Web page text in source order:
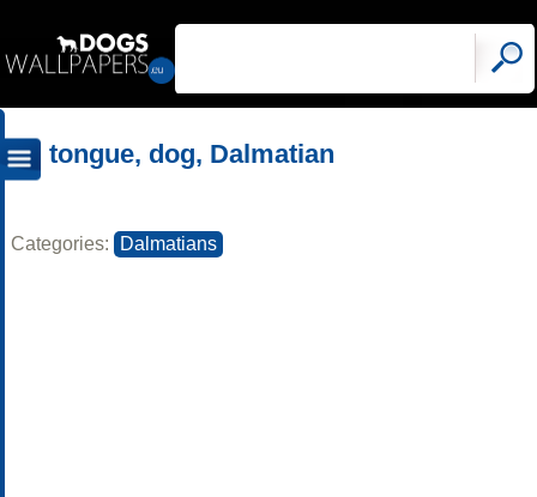
tongue, dog, Dalmatian
Categories: Dalmatians